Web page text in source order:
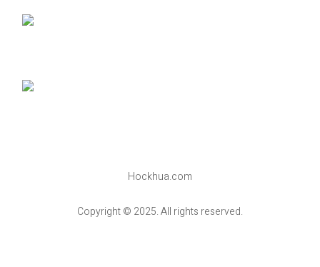
Hockhua.com
Copyright © 2025. All rights reserved.